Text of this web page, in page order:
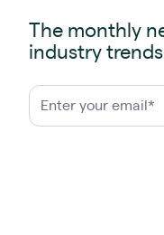
The monthly
industry